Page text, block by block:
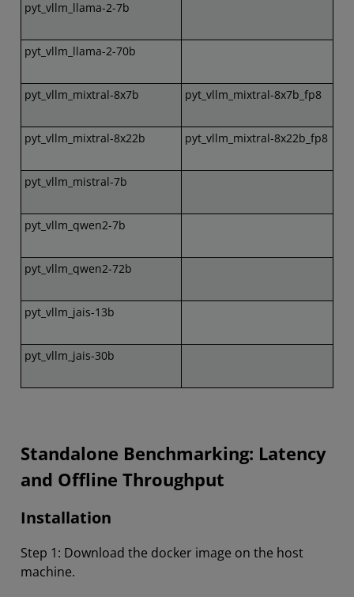
pyt_vllm_llama-2-7b
pyt_vllm_llama-2-70b
pyt_vllm_mixtral-8x7b pyt_vllm_mixtral-8x7b_fp8
pyt_vllm_mixtral-8x22b pyt_vllm_mixtral-8x22b_fp8
pyt_vllm_mistral-7b
pyt_vllm_qwen2-7b
pyt_vllm_qwen2-72b
pyt_vllm_jais-13b
pyt_vllm_jais-30b
Standalone Benchmarking: Latency
and Offline Throughput
Installation
Step 1: Download the docker image on the host
machine.